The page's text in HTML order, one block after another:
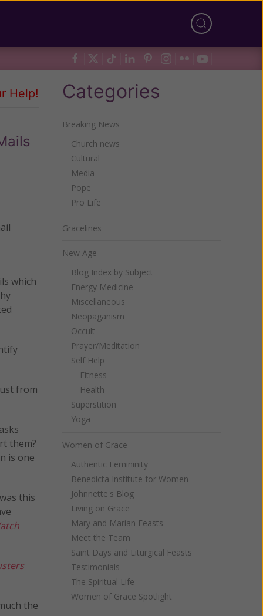
Help!
which
from
them?
is one
this
the
Categories
Breaking News
Church news
Cultural
Media
Pope
Pro Life
Gracelines
New Age
Blog Index by Subject
Energy Medicine
Miscellaneous
Neopaganism
Occult
Prayer/Meditation
Self Help
Fitness
Health
Superstition
Yoga
Women of Grace
Authentic Femininity
Benedicta Institute for Women
Johnnette's Blog
Living on Grace
Mary and Marian Feasts
Meet the Team
Saint Days and Liturgical Feasts
Testimonials
The Spiritual Life
Women of Grace Spotlight